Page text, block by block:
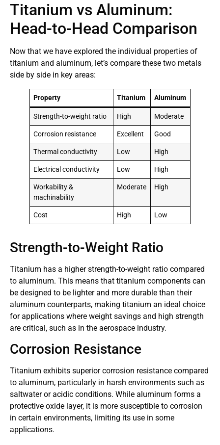
Titanium vs Aluminum:
Head-to-Head Comparison
Now that we have explored the individual properties of
titanium and aluminum, let’s compare these two metals
side by side in key areas:
Property Titanium Aluminum
Strength-to-weight ratio High Moderate
Corrosion resistance Excellent Good
Thermal conductivity Low High
Electrical conductivity Low High
Workability &
machinability
Moderate High
Cost High Low
Strength-to-Weight Ratio
Titanium has a higher strength-to-weight ratio compared
to aluminum. This means that titanium components can
be designed to be lighter and more durable than their
aluminum counterparts, making titanium an ideal choice
for applications where weight savings and high strength
are critical, such as in the aerospace industry.
Corrosion Resistance
Titanium exhibits superior corrosion resistance compared
to aluminum, particularly in harsh environments such as
saltwater or acidic conditions. While aluminum forms a
protective oxide layer, it is more susceptible to corrosion
in certain environments, limiting its use in some
applications.